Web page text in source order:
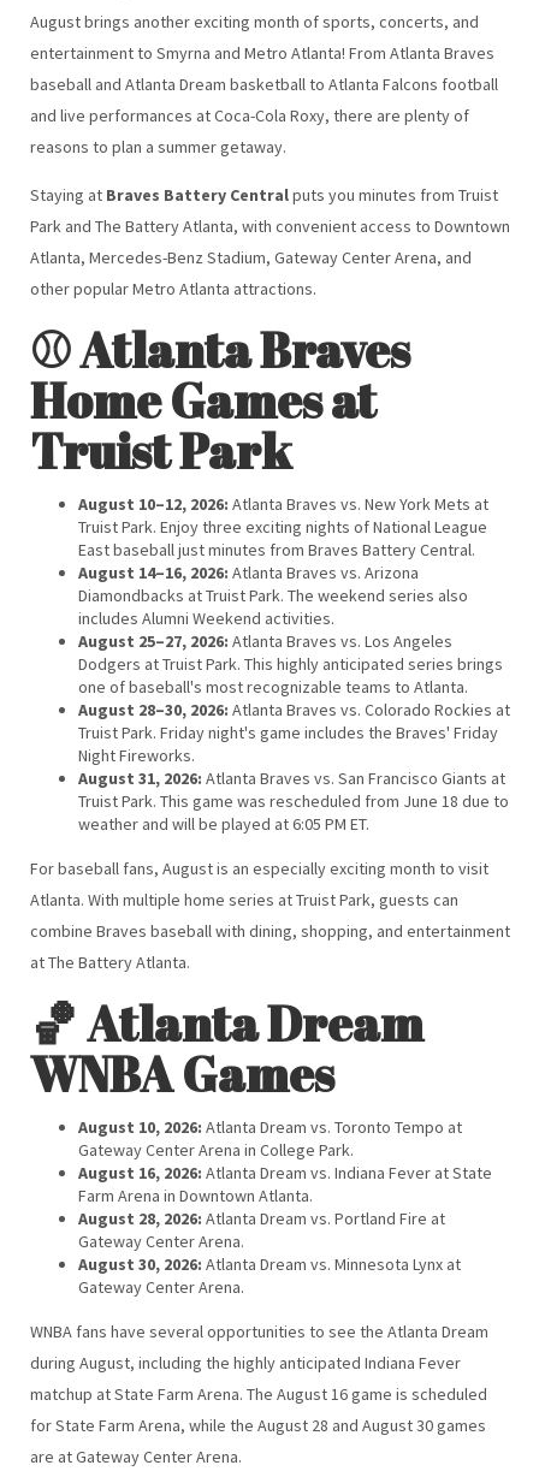
August brings another exciting month of sports, concerts, and
entertainment to Smyrna and Metro Atlanta! From Atlanta Braves
baseball and Atlanta Dream basketball to Atlanta Falcons football
and live performances at Coca-Cola Roxy, there are plenty of
reasons to plan a summer getaway.
Staying at Braves Battery Centralputs you minutes from Truist
Park and The Battery Atlanta, with convenient access to Downtown
Atlanta, Mercedes-Benz Stadium, Gateway Center Arena, and
other popular Metro Atlanta attractions.
⚾ Atlanta Braves
Home Games at
Truist Park
August 10–12, 2026: Atlanta Braves vs. New York Mets at
Truist Park. Enjoy three exciting nights of National League
East baseball just minutes from Braves Battery Central.
August 14–16, 2026: Atlanta Braves vs. Arizona
Diamondbacks at Truist Park. The weekend series also
includes Alumni Weekend activities.
August 25–27, 2026: Atlanta Braves vs. Los Angeles
Dodgers at Truist Park. This highly anticipated series brings
one of baseball's most recognizable teams to Atlanta.
August 28–30, 2026: Atlanta Braves vs. Colorado Rockies at
Truist Park. Friday night's game includes the Braves' Friday
Night Fireworks.
August 31, 2026: Atlanta Braves vs. San Francisco Giants at
Truist Park. This game was rescheduled from June 18 due to
weather and will be played at 6:05 PM ET.
For baseball fans, August is an especially exciting month to visit
Atlanta. With multiple home series at Truist Park, guests can
combine Braves baseball with dining, shopping, and entertainment
at The Battery Atlanta.
🏀 Atlanta Dream
WNBA Games
August 10, 2026: Atlanta Dream vs. Toronto Tempo at
Gateway Center Arena in College Park.
August 16, 2026: Atlanta Dream vs. Indiana Fever at State
Farm Arena in Downtown Atlanta.
August 28, 2026: Atlanta Dream vs. Portland Fire at
Gateway Center Arena.
August 30, 2026: Atlanta Dream vs. Minnesota Lynx at
Gateway Center Arena.
WNBA fans have several opportunities to see the Atlanta Dream
during August, including the highly anticipated Indiana Fever
matchup at State Farm Arena. The August 16 game is scheduled
for State Farm Arena, while the August 28 and August 30 games
are at Gateway Center Arena.